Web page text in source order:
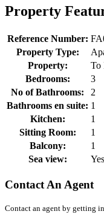
Property
Reference Number:
Property Type:
Property:
To
Bedrooms:
3
No of Bathrooms:
2
Bathrooms en suite: 1
Kitchen:
1
Sitting Room:
1
Balcony:
1
Sea view:
Yes
Contact An Agent
Contact an agent by getting